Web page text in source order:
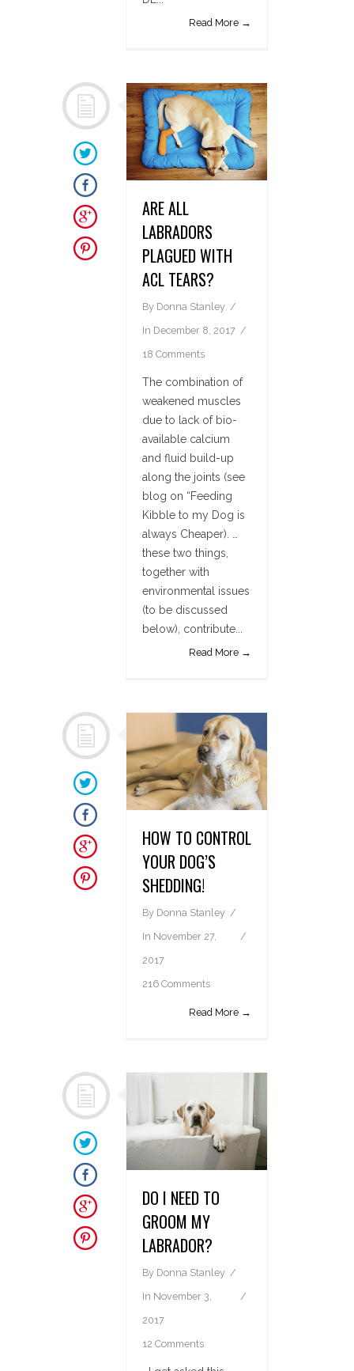
Read More →
ARE ALL
LABRADORS
PLAGUED WITH
ACL TEARS?
By Donna Stanley
In December 8, 2017
18 Comments
The combination of
weakened muscles
due to lack of bio-
available calcium
and fluid build-up
along the joints (see
blog on “Feeding
Kibble to my Dog is
always Cheaper). …
these two things,
together with
environmental issues
(to be discussed
below), contribute...
Read More →
HOW TO CONTROL
YOUR DOG’S
SHEDDING!
By Donna Stanley
In November 27,
2017
216 Comments
Read More →
DO I NEED TO
GROOM MY
LABRADOR?
By Donna Stanley
In November 3,
2017
12 Comments